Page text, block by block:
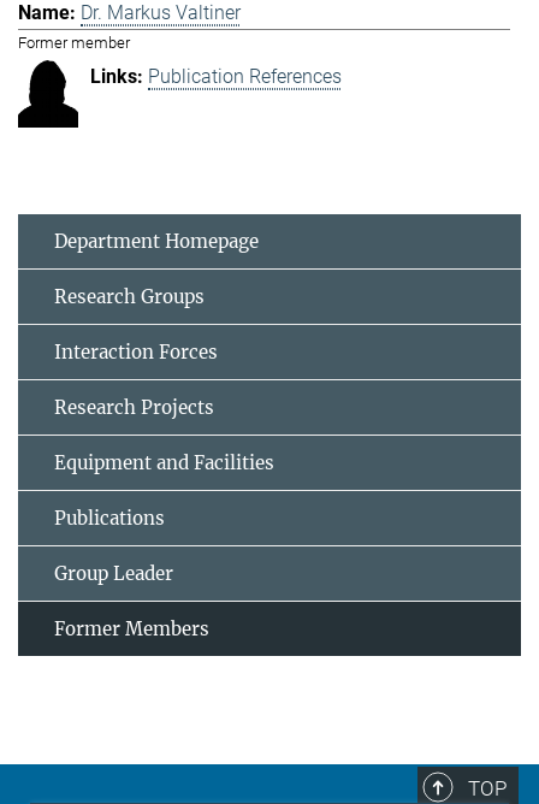
Dr. Markus Valtiner
Former member
Publication References
Department Homepage
Research Groups
Interaction Forces
Research Projects
Equipment and Facilities
Publications
Group Leader
Former Members
TOP